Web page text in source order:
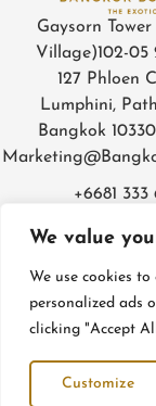
We value
We use cookies
personalized ads
clicking "Accept
Customize
Gaysorn
Village)102-05
127 Phloen
Lumphini,
Bangkok 10330
+6681 333
©
Privacy Policy